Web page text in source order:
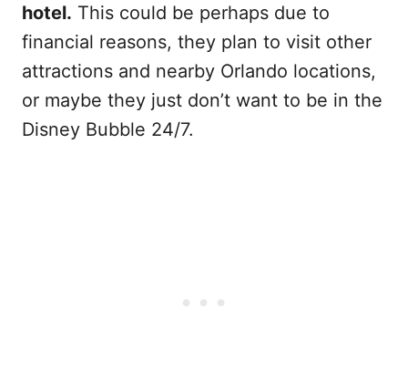
hotel. This could be perhaps due to
financial reasons, they plan to visit other
attractions and nearby Orlando locations,
or maybe they just don’t want to be in the
Disney Bubble 24/7.